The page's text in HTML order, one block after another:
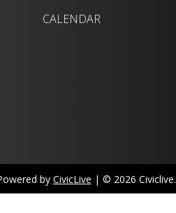
CALENDAR
by CivicLive | © 2026 Civiclive.